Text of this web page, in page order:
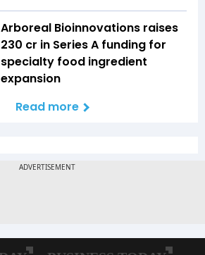
Arboreal Bioinnovations raises
₹230 cr in Series A funding for
specialty food ingredient
expansion
Read more